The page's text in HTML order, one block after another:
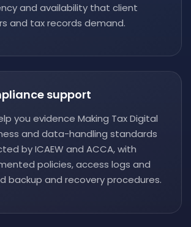
and availability that client
and tax records demand.
support
you evidence Making Tax Digital
and data-handling standards
by ICAEW and ACCA, with
policies, access logs and
backup and recovery procedures.